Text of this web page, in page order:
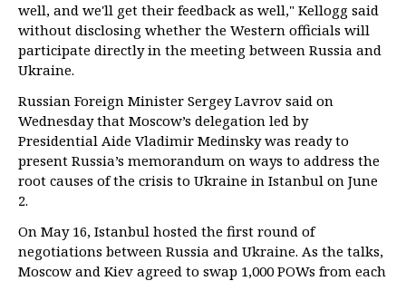
well, and we'll get their feedback as well," Kellogg said
without disclosing whether the Western officials will
participate directly in the meeting between Russia and
Ukraine.
Russian Foreign Minister Sergey Lavrov said on
Wednesday that Moscow’s delegation led by
Presidential Aide Vladimir Medinsky was ready to
present Russia’s memorandum on ways to address the
root causes of the crisis to Ukraine in Istanbul on June
2.
On May 16, Istanbul hosted the first round of
negotiations between Russia and Ukraine. As the talks,
Moscow and Kiev agreed to swap 1,000 POWs from each